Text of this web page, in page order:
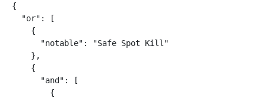
{
  "or": [
    {
      "notable": "Safe Spot Kill"
    },
    {
      "and": [
        {